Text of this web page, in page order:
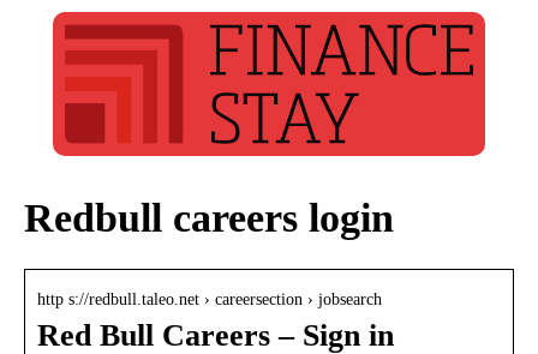
Redbull careers login
http s://redbull.taleo.net › careersection › jobsearch
Red Bull Careers – Sign in